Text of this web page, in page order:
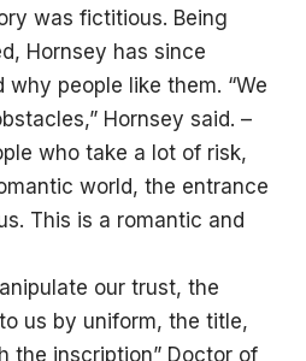
was fictitious. Being
Hornsey has since
people like them. “We
Hornsey said. –
who take a lot of risk,
world, the entrance
This is a romantic and
our trust, the
us by uniform, the title,
the inscription” Doctor of